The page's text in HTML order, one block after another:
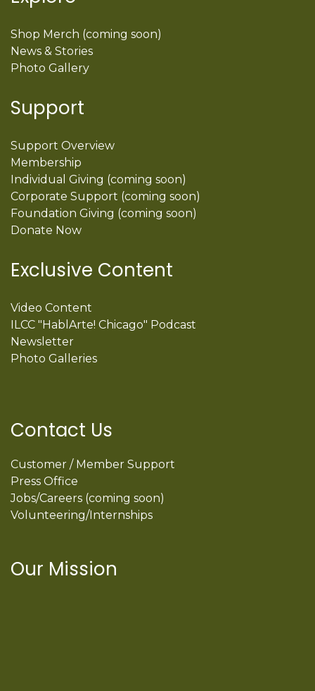
Shop Merch (coming soon)
News & Stories
Photo Gallery
Support
Support Overview
Membership
Individual Giving (coming soon)
Corporate Support (coming soon)
Foundation Giving (coming soon)
Donate Now
Exclusive Content
Video Content
ILCC "HablArte! Chicago" Podcast
Newsletter
Photo Galleries
Contact Us
Customer / Member Support
Press Office
Jobs/Careers (coming soon)
Volunteering/Internships
Our Mission